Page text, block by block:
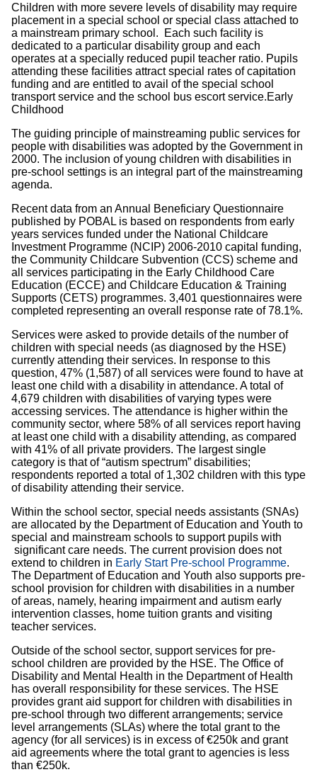
Children with more severe levels of disability may require
placement in a special school or special class attached to
a mainstream primary school. Each such facility is
dedicated to a particular disability group and each
operates at a specially reduced pupil teacher ratio. Pupils
attending these facilities attract special rates of capitation
funding and are entitled to avail of the special school
transport service and the school bus escort service.Early
Childhood
The guiding principle of mainstreaming public services for
people with disabilities was adopted by the Government in
2000. The inclusion of young children with disabilities in
pre-school settings is an integral part of the mainstreaming
agenda.
Recent data from an Annual Beneficiary Questionnaire
published by POBAL is based on respondents from early
years services funded under the National Childcare
Investment Programme (NCIP) 2006-2010 capital funding,
the Community Childcare Subvention (CCS) scheme and
all services participating in the Early Childhood Care
Education (ECCE) and Childcare Education & Training
Supports (CETS) programmes. 3,401 questionnaires were
completed representing an overall response rate of 78.1%.
Services were asked to provide details of the number of
children with special needs (as diagnosed by the HSE)
currently attending their services. In response to this
question, 47% (1,587) of all services were found to have at
least one child with a disability in attendance. A total of
4,679 children with disabilities of varying types were
accessing services. The attendance is higher within the
community sector, where 58% of all services report having
at least one child with a disability attending, as compared
with 41% of all private providers. The largest single
category is that of “autism spectrum” disabilities;
respondents reported a total of 1,302 children with this type
of disability attending their service.
Within the school sector, special needs assistants (SNAs)
are allocated by the Department of Education and Youth to
special and mainstream schools to support pupils with
significant care needs. The current provision does not
extend to children in Early Start Pre-school Programme.
The Department of Education and Youth also supports pre-
school provision for children with disabilities in a number
of areas, namely, hearing impairment and autism early
intervention classes, home tuition grants and visiting
teacher services.
Outside of the school sector, support services for pre-
school children are provided by the HSE. The Office of
Disability and Mental Health in the Department of Health
has overall responsibility for these services. The HSE
provides grant aid support for children with disabilities in
pre-school through two different arrangements; service
level arrangements (SLAs) where the total grant to the
agency (for all services) is in excess of €250k and grant
aid agreements where the total grant to agencies is less
than €250k.